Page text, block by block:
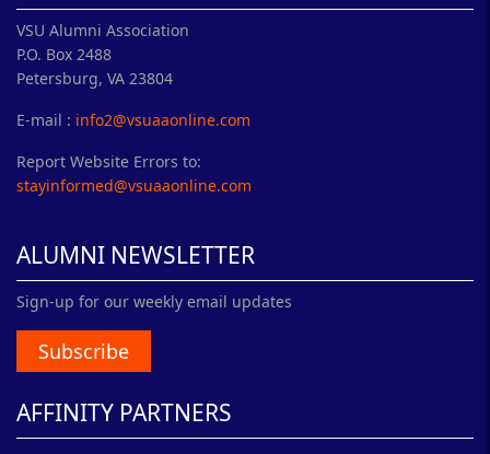
VSU Alumni Association
P.O. Box 2488
Petersburg, VA 23804
E-mail : info2@vsuaaonline.com
Report Website Errors to:
stayinformed@vsuaaonline.com
ALUMNI NEWSLETTER
Sign-up for our weekly email updates
Subscribe
AFFINITY PARTNERS